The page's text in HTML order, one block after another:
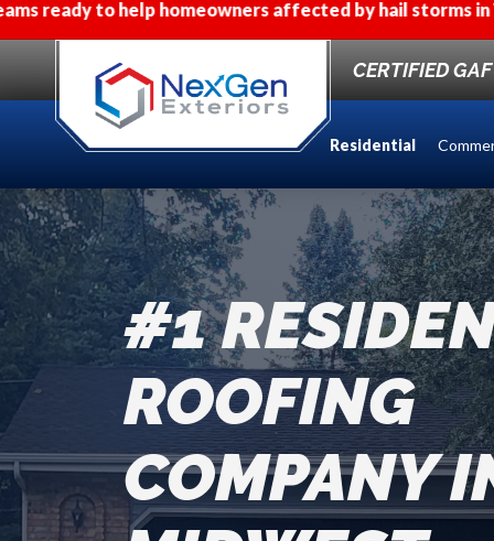
affected by hail storms in Western
CERTIFIED
Residential
#1
ROOFING
COMPANY